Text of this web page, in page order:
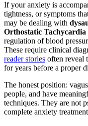
If your anxiety is
tightness, or symptoms
may be dealing with
Orthostatic Tachycardia
regulation of blood
These require clinical
reader stories often reveal
for years before a proper
The honest position:
people, and have
techniques. They are not
complete anxiety